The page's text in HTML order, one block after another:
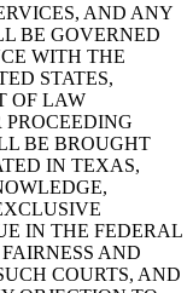
AND ANY
BE GOVERNED
WITH THE
STATES,
OF LAW
BE BROUGHT
IN TEXAS,
IN THE FEDERAL
AND
COURTS, AND